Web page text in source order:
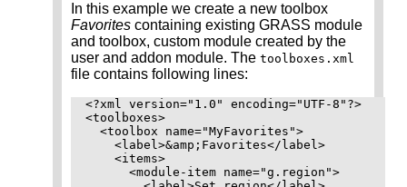
In this example we create a new toolbox
Favorites containing existing GRASS module
and toolbox, custom module created by the
user and addon module. The toolboxes.xml
file contains following lines:
<?xml version="1.0" encoding="UTF-8"?>
<toolboxes>
  <toolbox name="MyFavorites">
    <label>&amp;Favorites</label>
    <items>
      <module-item name="g.region">